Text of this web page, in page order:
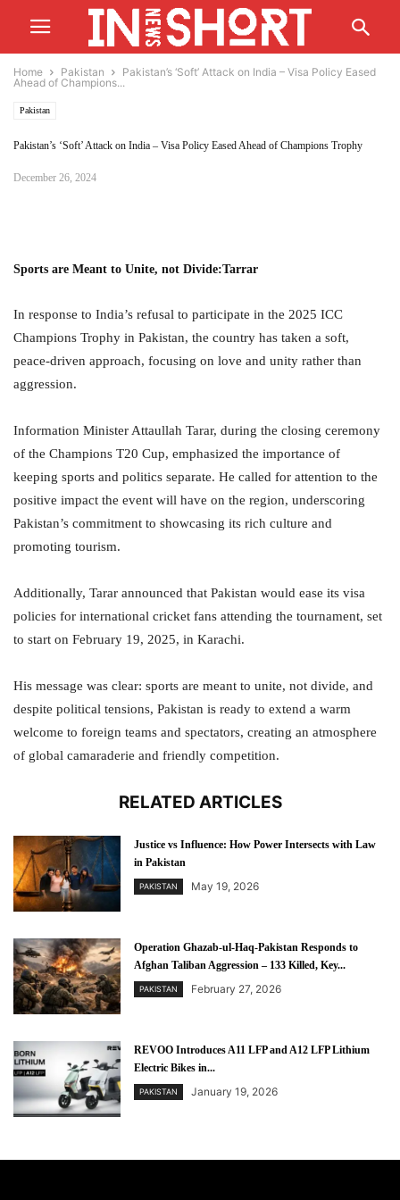
Home Pakistan
Pakistan’s ‘Soft’ Attack on India – Visa Policy Eased
Ahead of Champions...
Pakistan
Pakistan’s ‘Soft’ Attack on India – Visa Policy Eased Ahead of Champions Trophy
December 26, 2024
Sports are Meant to Unite, not Divide:Tarrar
In response to India’s refusal to participate in the 2025 ICC
Champions Trophy in Pakistan, the country has taken a soft,
peace-driven approach, focusing on love and unity rather than
aggression.
Information Minister Attaullah Tarar, during the closing ceremony
of the Champions T20 Cup, emphasized the importance of
keeping sports and politics separate. He called for attention to the
positive impact the event will have on the region, underscoring
Pakistan’s commitment to showcasing its rich culture and
promoting tourism.
Additionally, Tarar announced that Pakistan would ease its visa
policies for international cricket fans attending the tournament, set
to start on February 19, 2025, in Karachi.
His message was clear: sports are meant to unite, not divide, and
despite political tensions, Pakistan is ready to extend a warm
welcome to foreign teams and spectators, creating an atmosphere
of global camaraderie and friendly competition.
RELATED ARTICLES
Justice vs Influence: How Power Intersects with Law
in Pakistan
PAKISTAN May 19, 2026
Operation Ghazab-ul-Haq-Pakistan Responds to
Afghan Taliban Aggression – 133 Killed, Key...
PAKISTAN February 27, 2026
REVOO Introduces A11 LFP and A12 LFP Lithium
Electric Bikes in...
PAKISTAN January 19, 2026